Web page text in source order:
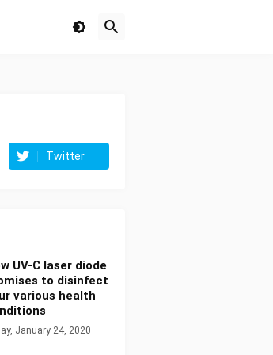
Twitter
UV-C laser diode
to disinfect
various health
January 24, 2020